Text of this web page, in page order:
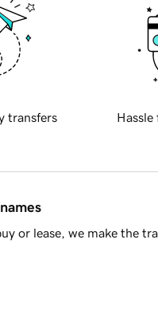
transfers Hassle
or lease, we make the